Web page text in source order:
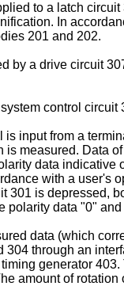
to a latch
In
201 and 202.
by a drive circuit
control
input from a
measured. Data
data
with a user's
301 is depressed,
polarity data "0"
data (which
through an
generator
amount of